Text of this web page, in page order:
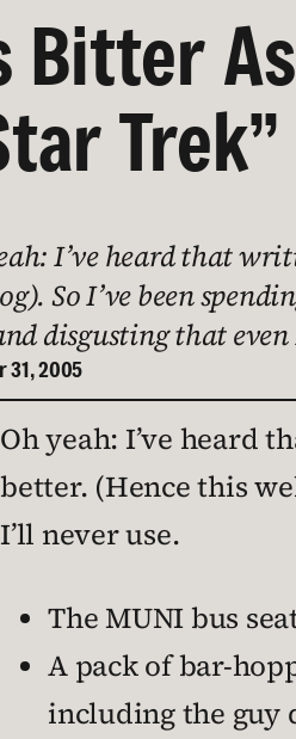
Bitter
I’ve heard that
So I’ve been
disgusting that even
31, 2005
Oh yeah: I’ve heard
better. (Hence this
I’ll never use.
The MUNI bus
A pack of bar-
including the guy